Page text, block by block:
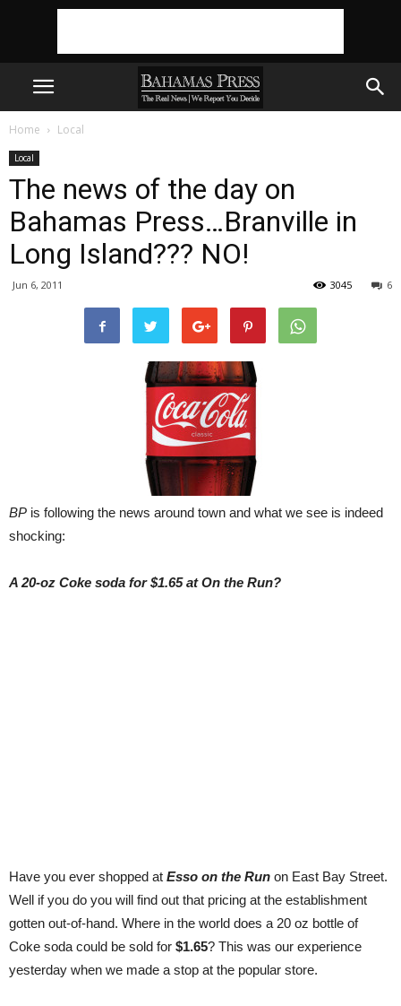
Home Local
Local
The news of the day on
Bahamas Press…Branville in
Long Island??? NO!
Jun 6, 2011 6
3045
BP is following the news around town and what we see is indeed
shocking:
A 20-oz Coke soda for $1.65 at On the Run?
Have you ever shopped at Esso on the Run on East Bay Street.
Well if you do you will find out that pricing at the establishment
gotten out-of-hand. Where in the world does a 20 oz bottle of
Coke soda could be sold for $1.65? This was our experience
yesterday when we made a stop at the popular store.